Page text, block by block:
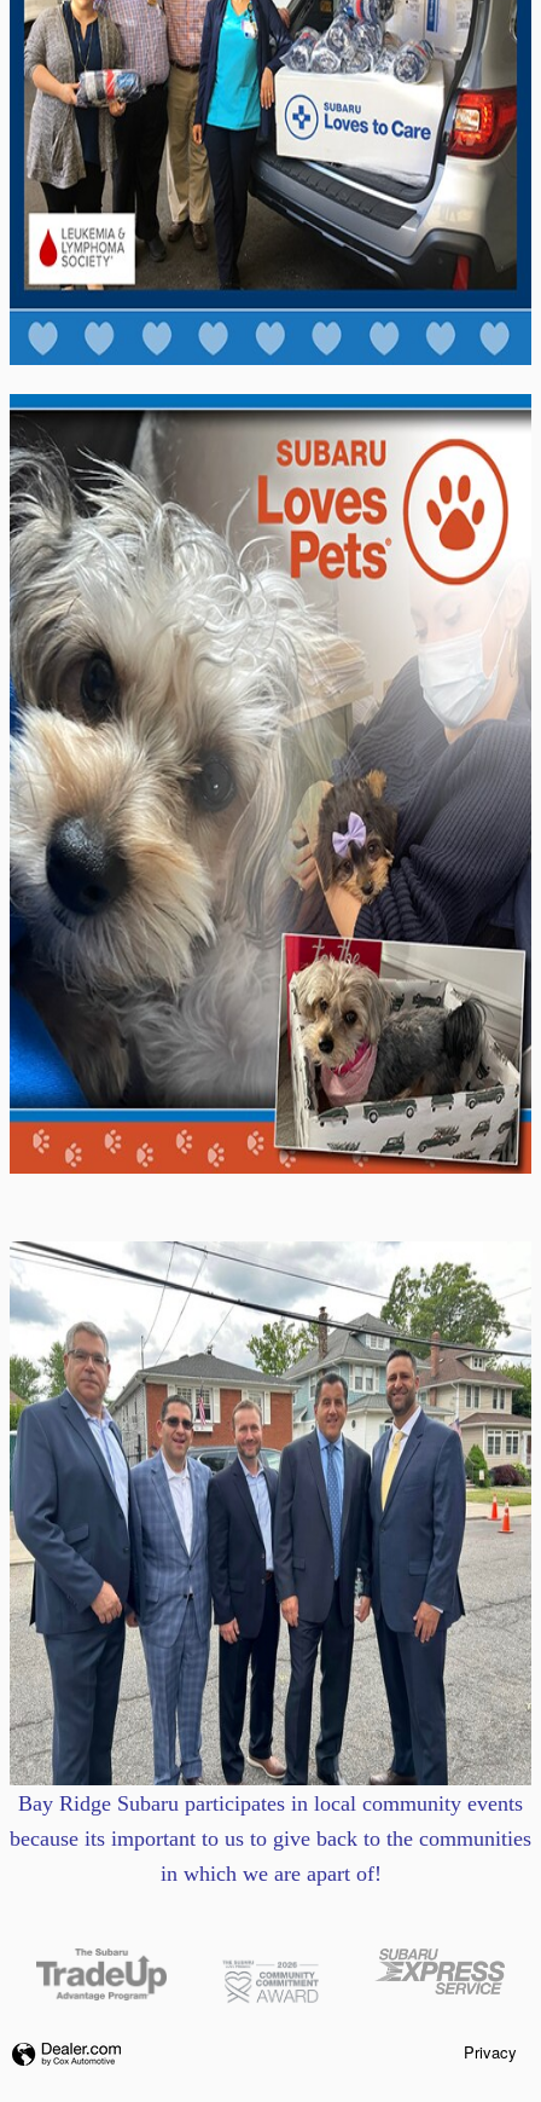
Bay Ridge Subaru participates in local community events
because its important to us to give back to the communities
in which we are apart of!
Privacy